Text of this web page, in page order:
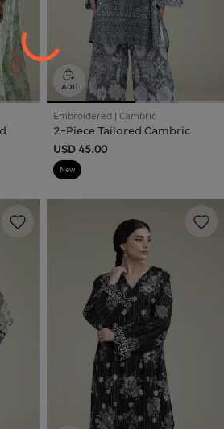
Embroidered | Cambric
2-Piece Tailored Cambric
USD 45.00
New